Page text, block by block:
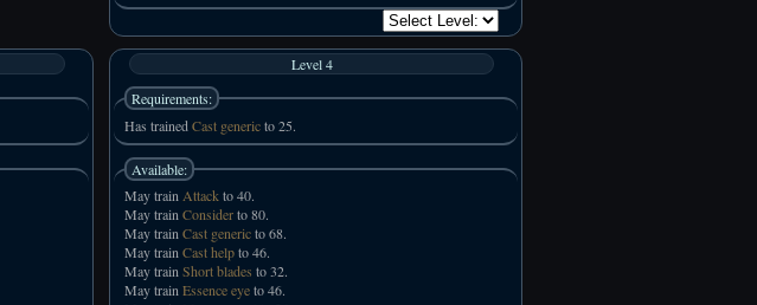
Level 4
Requirements:
Has trainedCast genericto 25.
Available:
May trainAttackto 40.
May trainConsiderto 80.
May trainCast genericto 68.
May trainCast helpto 46.
May trainShort blades to 32.
May trainEssence eyeto 46.